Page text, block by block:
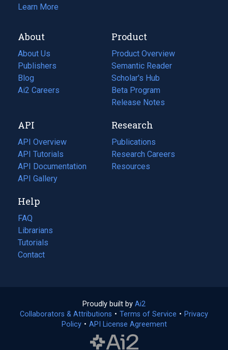
Learn More
About
About Us
Publishers
Blog
(opens
in
tab)
Ai2 Careers
(opens
new
tab)
Product
Product Overview
Semantic Reader
Scholar's Hub
Beta Program
Release Notes
API
API Overview
API Tutorials
API Documentation
(opens
in
new
tab)
API Gallery
Research
Publications
(opens
in
a
Research Careers
(opens
in
Resources
(opens
Help
FAQ
Librarians
Tutorials
Contact
Proudly built by Ai2
in
a
Collaborators & Attributions • Terms of Service (opens
• Privacy
Policy(opens
• API License Agreement